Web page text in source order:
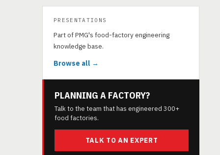
PRESENTATIONS
Part of PMG's food-factory engineering
knowledge base.
Browse all →
PLANNING A FACTORY?
Talk to the team that has engineered 300+
food factories.
TALK TO AN EXPERT